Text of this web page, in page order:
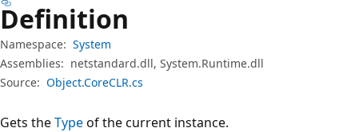
Definition
Namespace: System
Assemblies: netstandard.dll, System.Runtime.dll
Source: Object.CoreCLR.cs
Gets theTypeof the current instance.